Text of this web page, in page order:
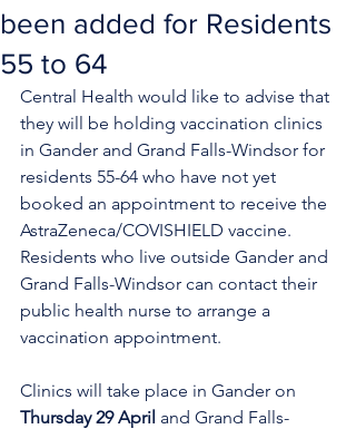
been added for Residents
55 to 64
Central Health would like to advise that
they will be holding vaccination clinics
in Gander and Grand Falls-Windsor for
residents 55-64 who have not yet
booked an appointment to receive the
AstraZeneca/COVISHIELD vaccine.
Residents who live outside Gander and
Grand Falls-Windsor can contact their
public health nurse to arrange a
vaccination appointment.
Clinics will take place in Gander on
Thursday 29 April and Grand Falls-